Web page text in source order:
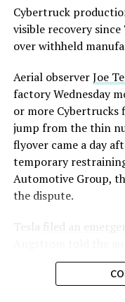
converting
assembly line into a
earlier this year, and
under construction
production in
million units a year.
this month the robot
the S and X line,
Optimus the
with a long-term
and $30,000.
Cybertruck
visible recovery
over withheld
Aerial observerJoe
factory Wednesday
or more
jump from the thin
flyover came a day
temporary
Automotive Group,
the dispute.
Tesla
filed an
Troy, Texas facility
dies and other